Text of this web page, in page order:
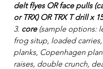
delt flyes OR face pulls
or TRX) OR TRX T drill x
3. core (sample options:
frog situp, loaded
planks, Copenhagen
raises, double crunch,